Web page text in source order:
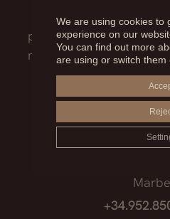
treatment that best
process, the possible
need to know before
We are using cookies to
experience on our
You can find out more
are using or switch them